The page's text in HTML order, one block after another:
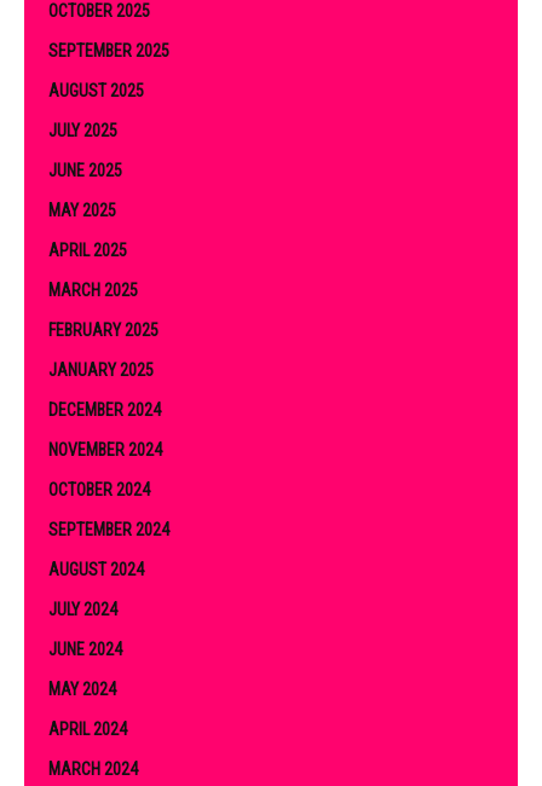
OCTOBER 2025
SEPTEMBER 2025
AUGUST 2025
JULY 2025
JUNE 2025
MAY 2025
APRIL 2025
MARCH 2025
FEBRUARY 2025
JANUARY 2025
DECEMBER 2024
NOVEMBER 2024
OCTOBER 2024
SEPTEMBER 2024
AUGUST 2024
JULY 2024
JUNE 2024
MAY 2024
APRIL 2024
MARCH 2024